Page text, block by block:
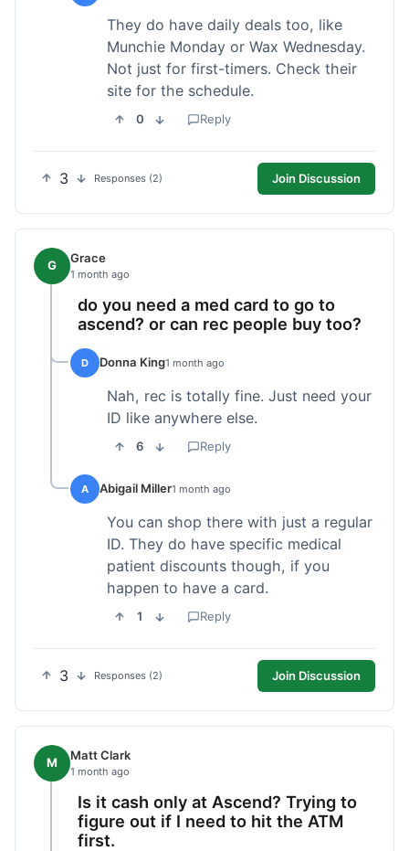
They do have daily deals too, like
Munchie Monday or Wax Wednesday.
Not just for first-timers. Check their
site for the schedule.
0 Reply
3 Responses (2) Join Discussion
G Grace
1 month ago
do you need a med card to go to
ascend? or can rec people buy too?
D Donna King1 month ago
Nah, rec is totally fine. Just need your
ID like anywhere else.
6 Reply
A Abigail Miller1 month ago
You can shop there with just a regular
ID. They do have specific medical
patient discounts though, if you
happen to have a card.
1 Reply
3 Responses (2) Join Discussion
M Matt Clark
1 month ago
Is it cash only at Ascend? Trying to
figure out if I need to hit the ATM
first.